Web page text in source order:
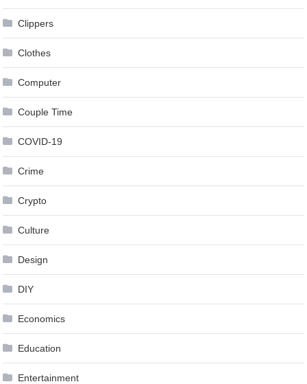
Clippers
Clothes
Computer
Couple Time
COVID-19
Crime
Crypto
Culture
Design
DIY
Economics
Education
Entertainment